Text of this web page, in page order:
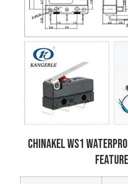
Chinakel WS1
Feature